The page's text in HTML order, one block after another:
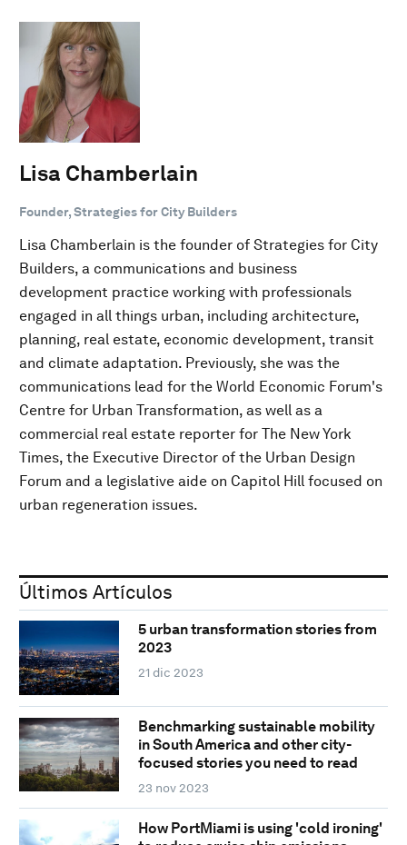
Lisa Chamberlain
Founder, Strategies for City Builders
Lisa Chamberlain is the founder of Strategies for City
Builders, a communications and business
development practice working with professionals
engaged in all things urban, including architecture,
planning, real estate, economic development, transit
and climate adaptation. Previously, she was the
communications lead for the World Economic Forum's
Centre for Urban Transformation, as well as a
commercial real estate reporter for The New York
Times, the Executive Director of the Urban Design
Forum and a legislative aide on Capitol Hill focused on
urban regeneration issues.
Últimos Artículos
5 urban transformation stories from
2023
21 dic 2023
Benchmarking sustainable mobility
in South America and other city-
focused stories you need to read
23 nov 2023
How PortMiami is using 'cold ironing'